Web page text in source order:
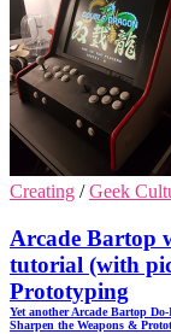
Creating /Geek
Arcade Bartop
tutorial (with
Prototyping
Yet another Arcade Bartop
Sharpen the Weapons &